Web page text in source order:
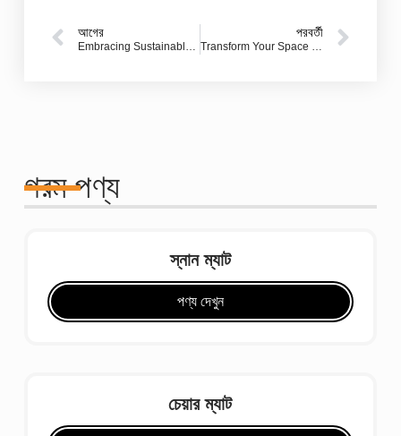
আগের
Embracing Sustainable Practices: Eco-Friendly Carpet Trends for Your Floor
পরবর্তী
Transform Your Space with Custom Rugs: Personalized Carpets for Every Home
গরম পণ্য
স্নান ম্যাট
পণ্য দেখুন
চেয়ার ম্যাট